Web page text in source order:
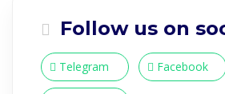
Follow us on
Telegram Facebook